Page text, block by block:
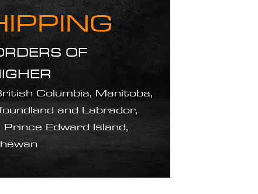
OF
Columbia, Manitoba,
and Labrador,
Edward Island,